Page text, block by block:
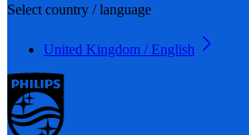
Select country / language
United Kingdom / English